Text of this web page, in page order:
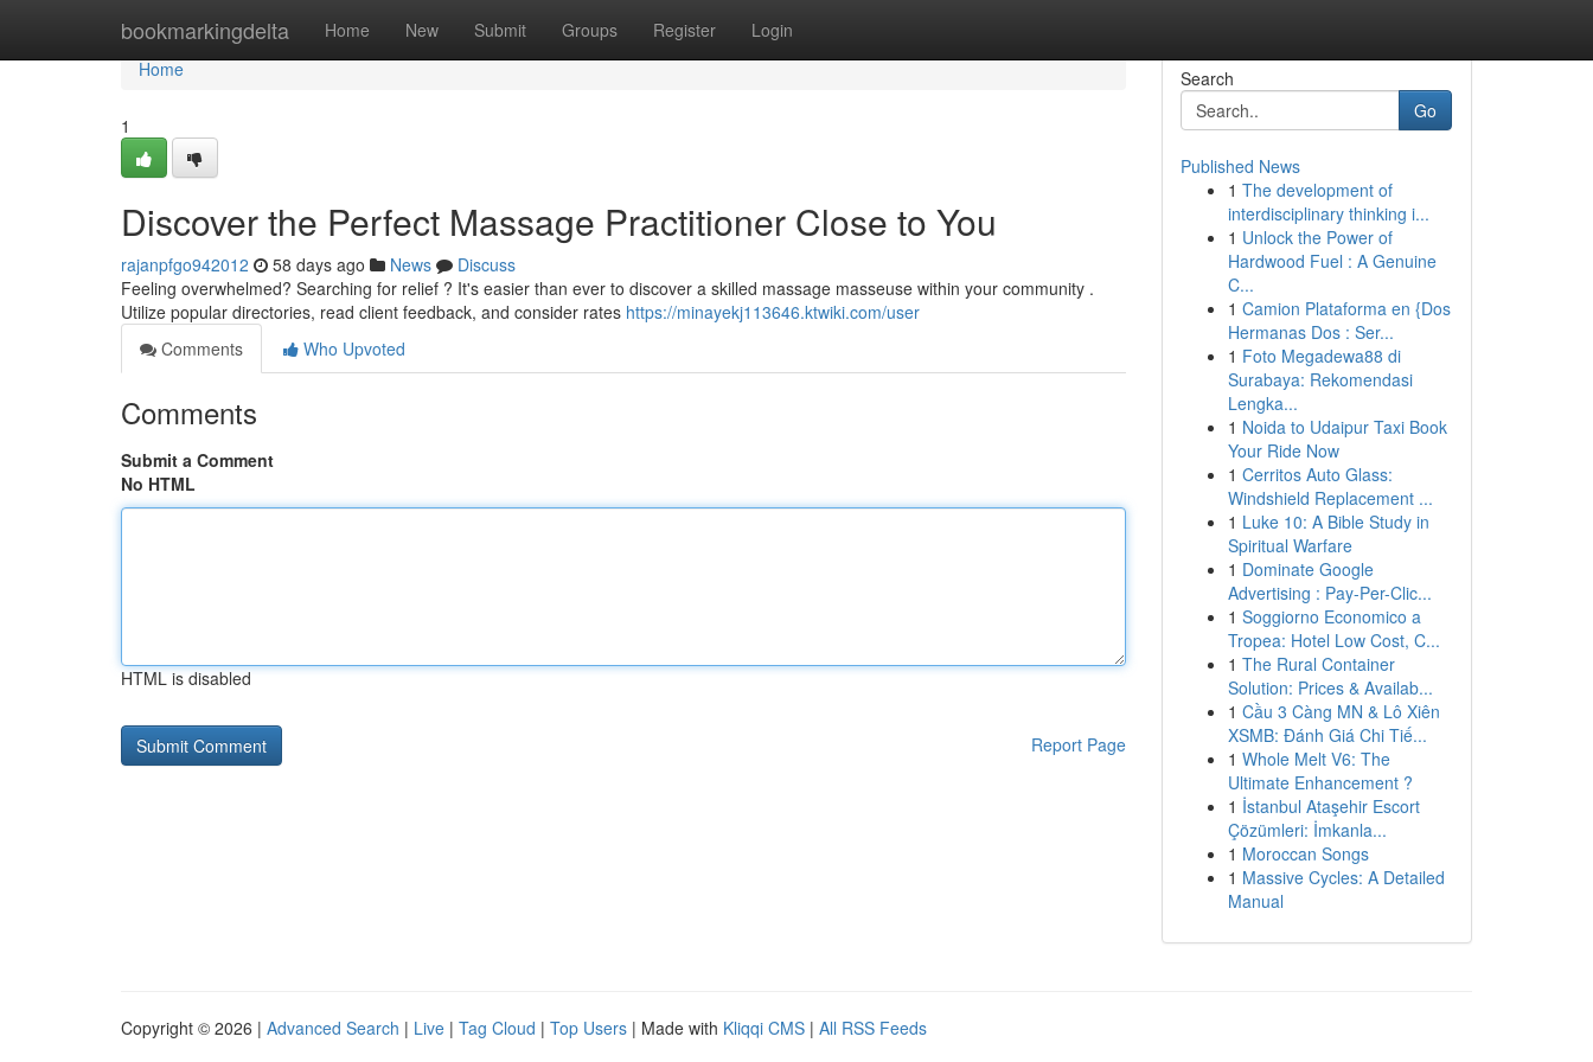
bookmarkingdelta Home New Submit Groups Register Login
Home
Home
1
Discover the Perfect Massage Practitioner Close to You
rajanpfgo942012 58 days ago News
Discuss
Feeling overwhelmed? Searching for relief ? It's easier than ever to discover a skilled massage masseuse within your community .
Utilize popular directories, read client feedback, and consider rates https://minayekj113646.ktwiki.com/user
Comments
Who Upvoted
Comments
Submit a Comment
No HTML
HTML is disabled
Report Page
Search
Go
Published News
1 The development of
interdisciplinary thinking i...
1 Unlock the Power of
Hardwood Fuel : A Genuine
C...
1 Camion Plataforma en {Dos
Hermanas Dos : Ser...
1 Foto Megadewa88 di
Surabaya: Rekomendasi
Lengka...
1 Noida to Udaipur Taxi Book
Your Ride Now
1 Cerritos Auto Glass:
Windshield Replacement ...
1 Luke 10: A Bible Study in
Spiritual Warfare
1 Dominate Google
Advertising : Pay-Per-Clic...
1 Soggiorno Economico a
Tropea: Hotel Low Cost, C...
1 The Rural Container
Solution: Prices & Availab...
1 Cầu 3 Càng MN & Lô Xiên
XSMB: Đánh Giá Chi Tiế...
1 Whole Melt V6: The
Ultimate Enhancement ?
1 İstanbul Ataşehir Escort
Çözümleri: İmkanla...
1 Moroccan Songs
1 Massive Cycles: A Detailed
Manual
Copyright © 2026 | Advanced Search | Live | Tag Cloud | Top Users | Made with Kliqqi CMS | All RSS Feeds